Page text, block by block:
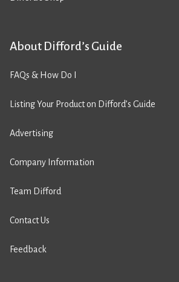
About Difford’s Guide
FAQs & How Do I
Listing Your Product on Difford’s Guide
Advertising
Company Information
Team Difford
Contact Us
Feedback